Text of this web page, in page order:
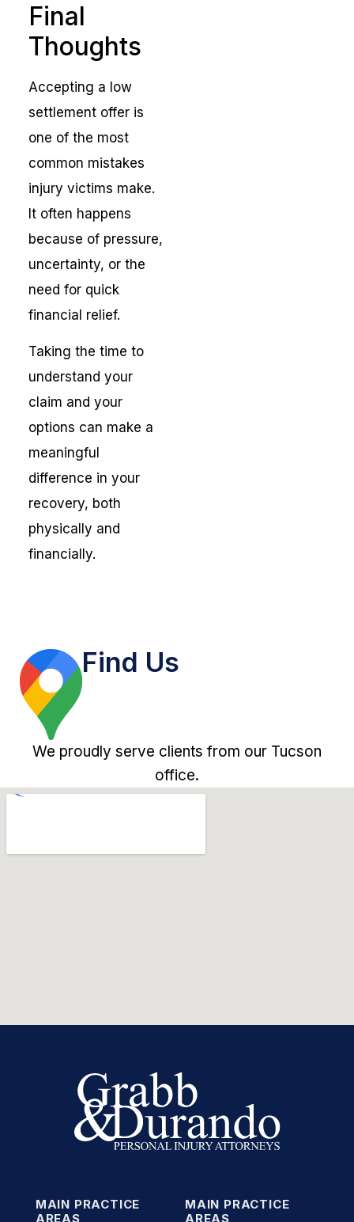
Final
Thoughts
Accepting a low
settlement offer is
one of the most
common mistakes
injury victims make.
It often happens
because of pressure,
uncertainty, or the
need for quick
financial relief.
Taking the time to
understand your
claim and your
options can make a
meaningful
difference in your
recovery, both
physically and
financially.
Find Us
We proudly serve clients from our Tucson
office.
MAIN PRACTICE
AREAS
MAIN PRACTICE
AREAS